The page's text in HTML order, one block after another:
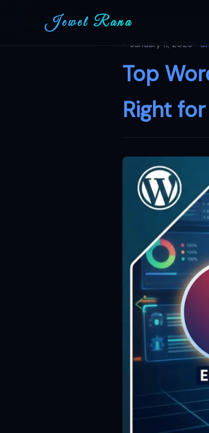
Jewel Rana
January 11, 2026
Top
Right